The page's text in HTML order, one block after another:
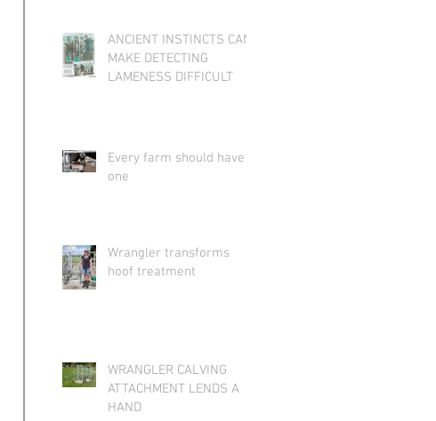
ANCIENT INSTINCTS CAN
MAKE DETECTING
LAMENESS DIFFICULT
Every farm should have
one
Wrangler transforms
hoof treatment
WRANGLER CALVING
ATTACHMENT LENDS A
HAND